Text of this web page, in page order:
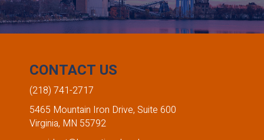
CONTACT US
(218) 741-2717
5465 Mountain Iron Drive, Suite 600
Virginia, MN 55792